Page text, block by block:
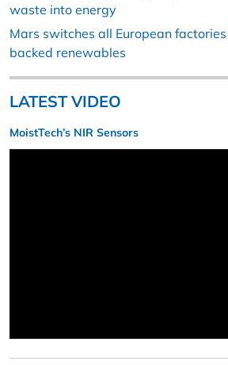
waste into energy
Mars switches all European
backed renewables
LATEST VIDEO
MoistTech’s NIR Sensors